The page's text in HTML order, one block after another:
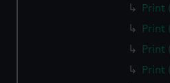
Print
Print
Print
Print